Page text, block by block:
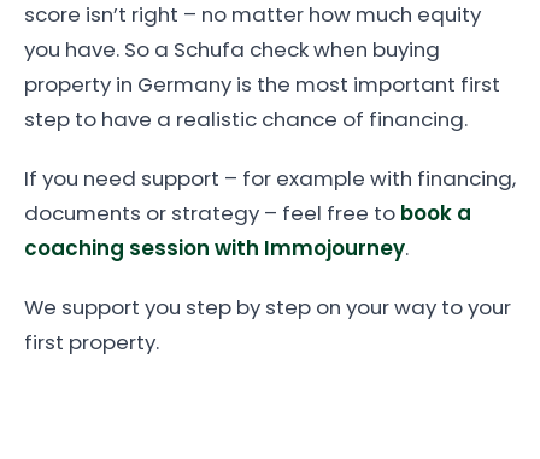
score isn’t right – no matter how much equity
you have. So a Schufa check when buying
property in Germany is the most important first
step to have a realistic chance of financing.
If you need support – for example with financing,
documents or strategy – feel free to book a
coaching session with Immojourney.
We support you step by step on your way to your
first property.